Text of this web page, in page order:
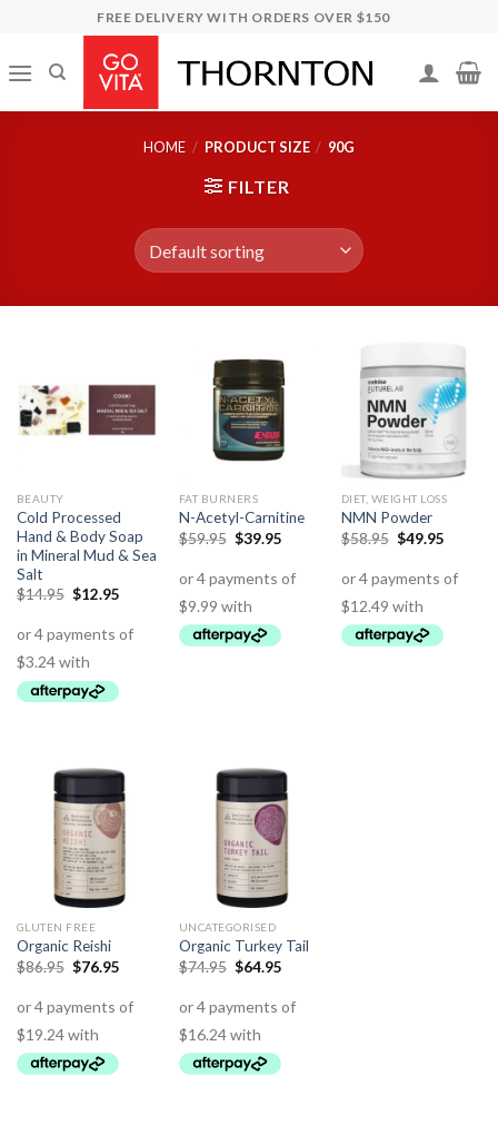
content
FREE DELIVERY WITH ORDERS OVER $150
HOME / PRODUCT SIZE / 90G
FILTER
BEAUTY
Cold Processed
Hand & Body Soap
in Mineral Mud & Sea
Salt
$14.95 $12.95
FAT BURNERS
N-Acetyl-Carnitine
$59.95 $39.95
DIET, WEIGHT LOSS
NMN Powder
$58.95 $49.95
GLUTEN FREE
Organic Reishi
$86.95 $76.95
UNCATEGORISED
Organic Turkey Tail
$74.95 $64.95